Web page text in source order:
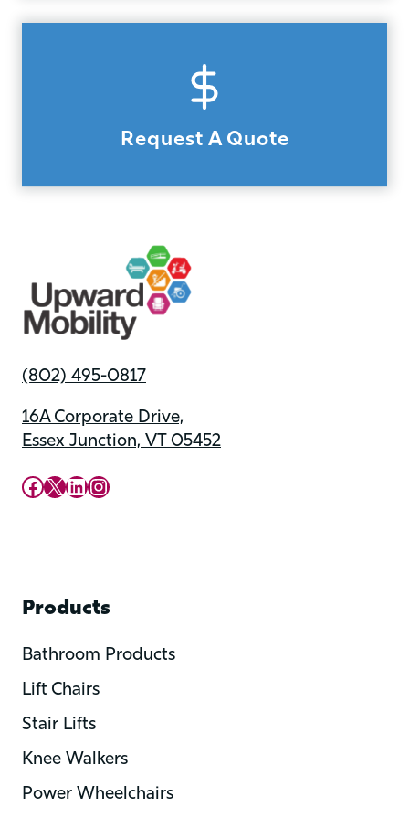
Request A Quote
(802) 495-0817
16A Corporate Drive,
Essex Junction, VT 05452
Upward Mobility Facebook Page
Upward Mobility on X (previously twitter)
LinkedIn
Instagram
Products
Bathroom Products
Lift Chairs
Stair Lifts
Knee Walkers
Power Wheelchairs